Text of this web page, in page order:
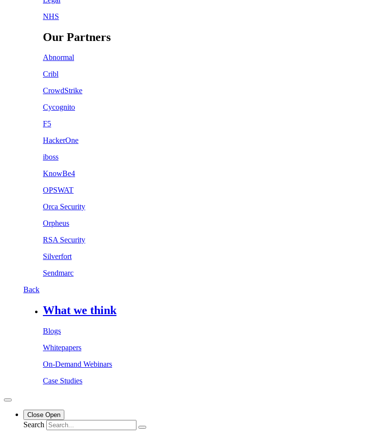
NHS
Our Partners
Abnormal
Cribl
CrowdStrike
Cycognito
F5
HackerOne
iboss
KnowBe4
OPSWAT
Orca Security
Orpheus
RSA Security
Silverfort
Sendmarc
Back
What we think
Blogs
Whitepapers
On-Demand Webinars
Case Studies
Close Open
Search